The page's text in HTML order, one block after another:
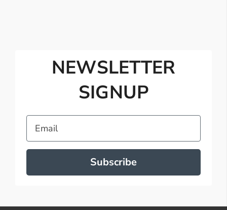
NEWSLETTER
SIGNUP
Email
Subscribe